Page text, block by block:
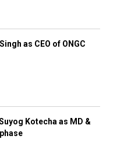
as CEO of ONGC
Kotecha as MD &